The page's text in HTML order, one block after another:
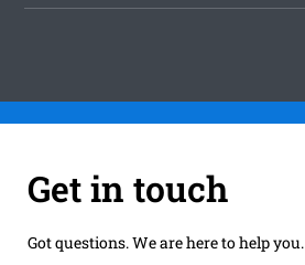
Get in touch
Got questions. We are here to help you.